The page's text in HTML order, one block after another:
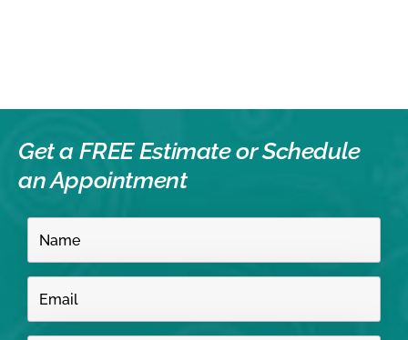
Get a FREE Estimate orSchedule
an Appointment